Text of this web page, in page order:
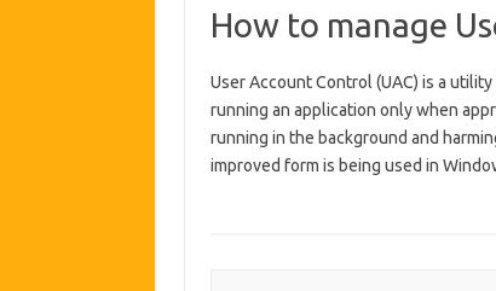
How to manage
User Account Control (UAC) is a
running an application only when
running in the background and
improved form is being used in